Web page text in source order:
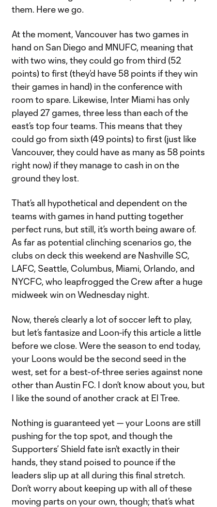
them. Here we go.
At the moment, Vancouver has two games in
hand on San Diego and MNUFC, meaning that
with two wins, they could go from third (52
points) to first (they’d have 58 points if they win
their games in hand) in the conference with
room to spare. Likewise, Inter Miami has only
played 27 games, three less than each of the
east’s top four teams. This means that they
could go from sixth (49 points) to first (just like
Vancouver, they could have as many as 58 points
right now) if they manage to cash in on the
ground they lost.
That’s all hypothetical and dependent on the
teams with games in hand putting together
perfect runs, but still, it’s worth being aware of.
As far as potential clinching scenarios go, the
clubs on deck this weekend are Nashville SC,
LAFC, Seattle, Columbus, Miami, Orlando, and
NYCFC, who leapfrogged the Crew after a huge
midweek win on Wednesday night.
Now, there’s clearly a lot of soccer left to play,
but let’s fantasize and Loon-ify this article a little
before we close. Were the season to end today,
your Loons would be the second seed in the
west, set for a best-of-three series against none
other than Austin FC. I don’t know about you, but
I like the sound of another crack at El Tree.
Nothing is guaranteed yet — your Loons are still
pushing for the top spot, and though the
Supporters’ Shield fate isn’t exactly in their
hands, they stand poised to pounce if the
leaders slip up at all during this final stretch.
Don’t worry about keeping up with all of these
moving parts on your own, though; that’s what